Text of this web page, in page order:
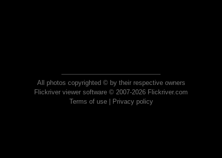
All photos copyrighted © by their respective owners
Flickriver viewer software © 2007-2026 Flickriver.com
Terms of use| Privacy policy